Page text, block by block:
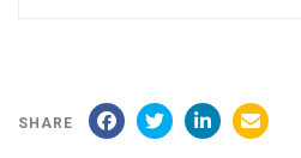
SHARE